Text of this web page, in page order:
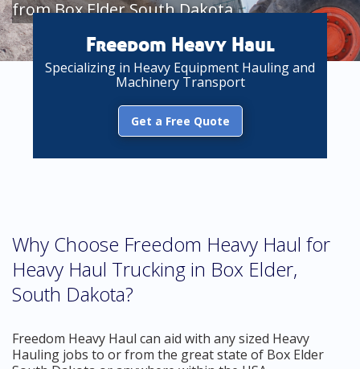
from Box Elder South Dakota
Freedom Heavy Haul
Specializing in Heavy Equipment Hauling and
Machinery Transport
Get a Free Quote
Why Choose Freedom Heavy Haul for
Heavy Haul Trucking in Box Elder,
South Dakota?
Freedom Heavy Haul can aid with any sized Heavy
Hauling jobs to or from the great state of Box Elder